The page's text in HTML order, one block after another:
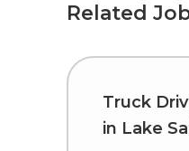
Related
Truck
in Lake